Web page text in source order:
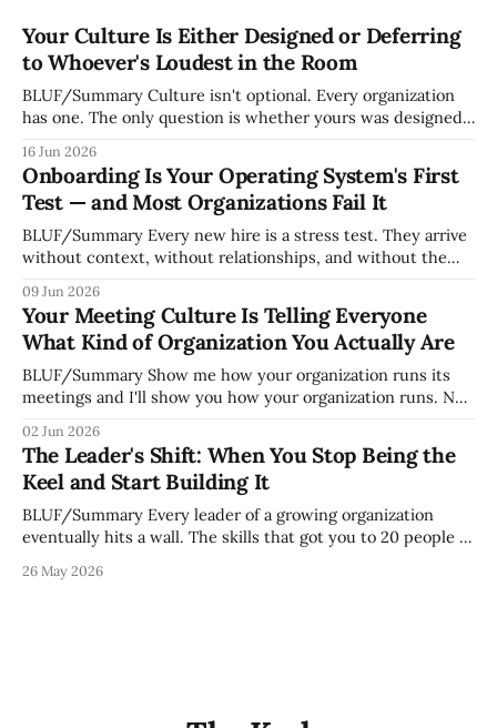
Your Culture Is Either Designed or Deferring
to Whoever's Loudest in the Room
BLUF/Summary Culture isn't optional. Every organization
has one. The only question is whether yours was designed
whoever happened to be most influential as the company
grew. Accidental culture is dangerous because it's invisible
— it shapes how decisions get
16 Jun 2026
Onboarding Is Your Operating System's First
Test — and Most Organizations Fail It
BLUF/Summary Every new hire is a stress test. They arrive
without context, without relationships, and without the
organization. How quickly and confidently they become
engaged and productive is a direct measurement of how
mature your operating system actually is. If
09 Jun 2026
Your Meeting Culture Is Telling Everyone
What Kind of Organization You Actually Are
BLUF/Summary Show me how your organization runs its
meetings and I'll show you how your organization runs. Not
but because meeting culture is a high-fidelity diagnostic —
it reveals whether your organization is operating with
intentionality or chaos,
02 Jun 2026
The Leader's Shift: When You Stop Being the
Keel and Start Building It
BLUF/Summary Every leader of a growing organization
eventually hits a wall. The skills that got you to 20 people —
decisions, holding the standards in your head, jumping in
26 May 2026